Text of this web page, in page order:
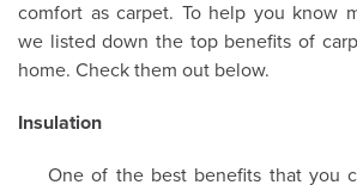
comfort as carpet. To help you know
we listed down the top benefits of
home. Check them out below.
Insulation
One of the best benefits that you